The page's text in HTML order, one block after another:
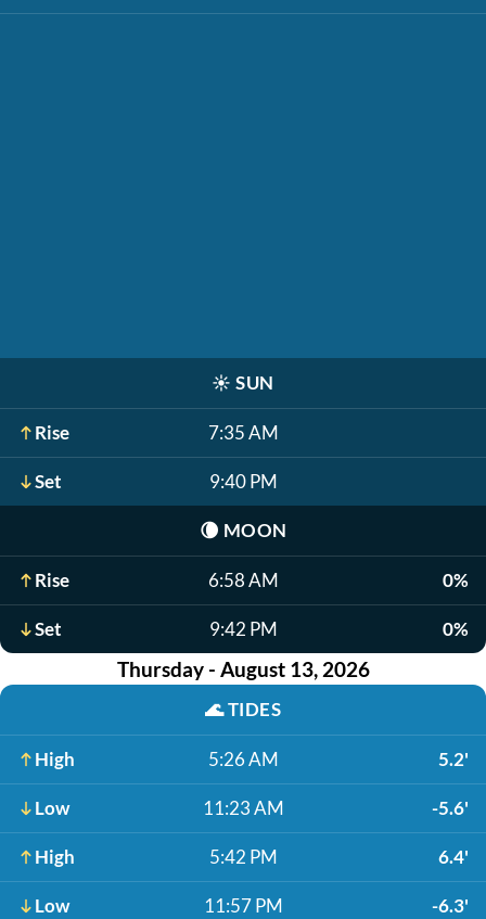
☀️ SUN
Rise 7:35 AM
Set 9:40 PM
🌘 MOON
Rise 6:58 AM 0%
Set 9:42 PM 0%
Thursday - August 13, 2026
🌊TIDES
High 5:26 AM 5.2'
Low 11:23 AM -5.6'
High 5:42 PM 6.4'
Low 11:57 PM -6.3'